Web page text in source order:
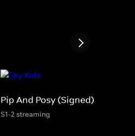
Pip And Posy (Signed)
S1-2 streaming